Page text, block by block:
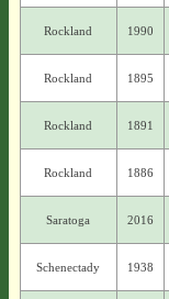
Rockland 1990
Rockland 1895
Rockland 1891
Rockland 1886
Saratoga 2016
Schenectady 1938